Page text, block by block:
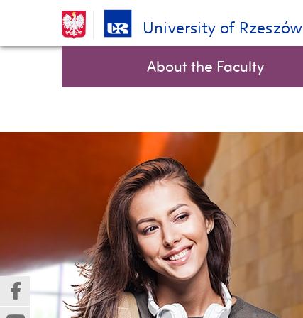
University of Rzeszów
Top bar menu
Skip
About the Faculty
(Nowe
okno)
(Link
do